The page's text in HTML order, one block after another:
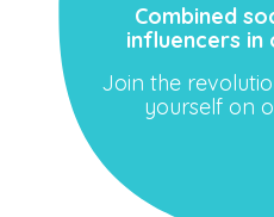
Combined
influencers in
Join the
yourself on